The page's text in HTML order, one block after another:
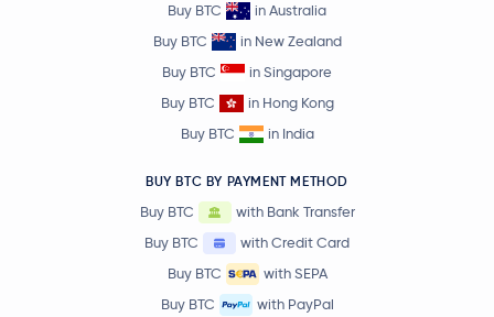
Buy BTC
in Australia
Buy BTC
in New Zealand
Buy BTC
in Singapore
Buy BTC
in Hong Kong
Buy BTC
in India
BUY BTC BY PAYMENT METHOD
Buy BTC
with Bank Transfer
Buy BTC
with Credit Card
Buy BTC
with SEPA
Buy BTC
with PayPal